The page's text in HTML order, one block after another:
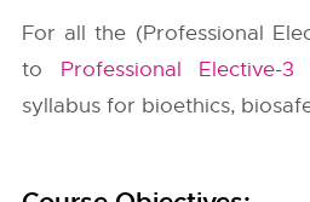
For all the (Professional
to Professional Elective-3
syllabus for bioethics,